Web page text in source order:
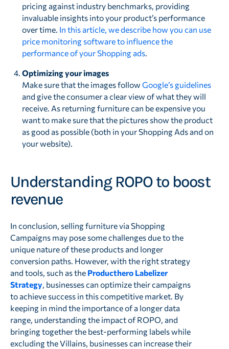
pricing against industry benchmarks, providing
invaluable insights into your product’s performance
over time. In this article, we describe how you can use
price monitoring software to influence the
performance of your Shopping ads.
Optimizing your images
Make sure that the images followGoogle’s guidelines
and give the consumer a clear view of what they will
receive. As returning furniture can be expensive you
want to make sure that the pictures show the product
as good as possible (both in your Shopping Ads and on
your website).
Understanding ROPO to boost
revenue
In conclusion, selling furniture via Shopping
Campaigns may pose some challenges due to the
unique nature of these products and longer
conversion paths. However, with the right strategy
and tools, such as the Producthero Labelizer
Strategy, businesses can optimize their campaigns
to achieve success in this competitive market. By
keeping in mind the importance of a longer data
range, understanding the impact of ROPO, and
bringing together the best-performing labels while
excluding the Villains, businesses can increase their